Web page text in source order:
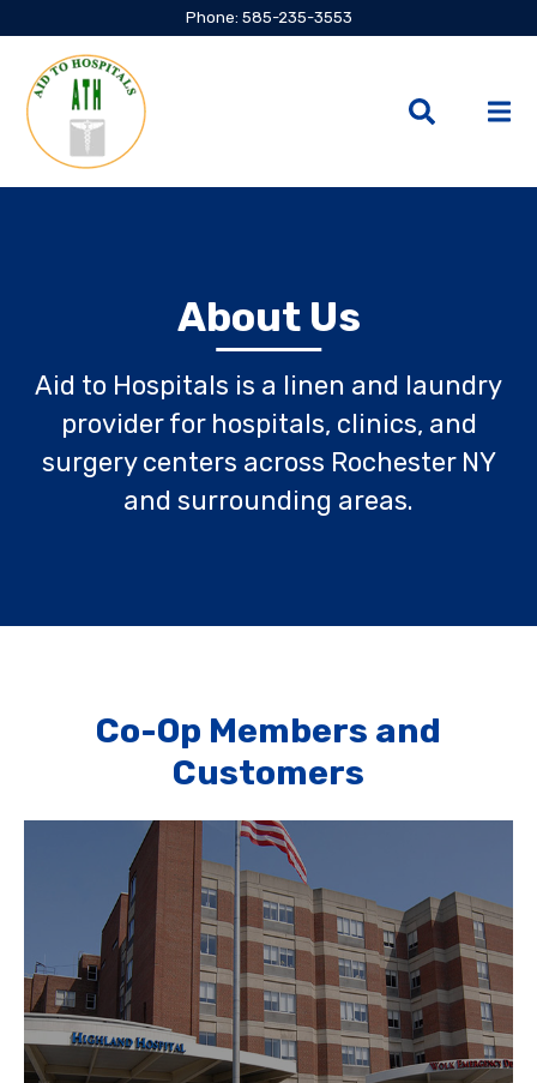
Phone: 585-235-3553
About Us
Aid to Hospitals is a linen and laundry
provider for hospitals, clinics, and
surgery centers across Rochester NY
and surrounding areas.
Co-Op Members and
Customers